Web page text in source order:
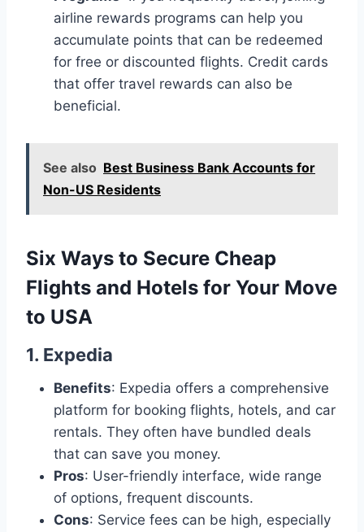
airline rewards programs can help you
accumulate points that can be redeemed
for free or discounted flights. Credit cards
that offer travel rewards can also be
beneficial.
See also Best Business Bank Accounts for
Non-US Residents
Six Ways to Secure Cheap
Flights and Hotels for Your Move
to USA
1. Expedia
Benefits: Expedia offers a comprehensive
platform for booking flights, hotels, and car
rentals. They often have bundled deals
that can save you money.
Pros: User-friendly interface, wide range
of options, frequent discounts.
Cons: Service fees can be high, especially